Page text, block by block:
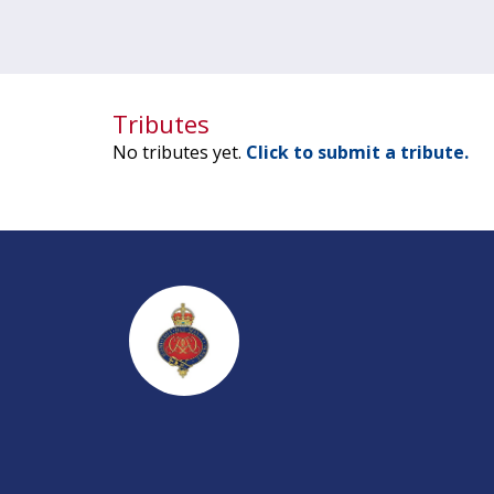
Tributes
No tributes yet. Click to submit a tribute.